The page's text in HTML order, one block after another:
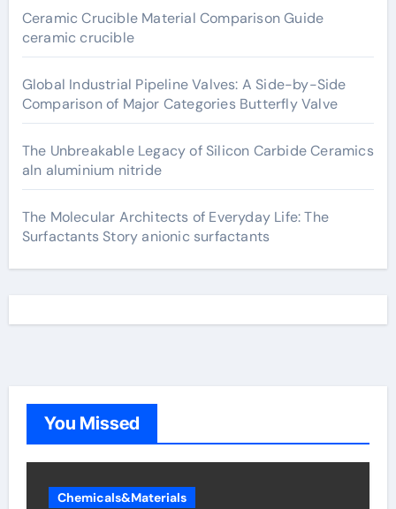
Ceramic Crucible Material Comparison Guide
ceramic crucible
Global Industrial Pipeline Valves: A Side-by-Side
Comparison of Major Categories Butterfly Valve
The Unbreakable Legacy of Silicon Carbide Ceramics
aln aluminium nitride
The Molecular Architects of Everyday Life: The
Surfactants Story anionic surfactants
You Missed
Chemicals&Materials